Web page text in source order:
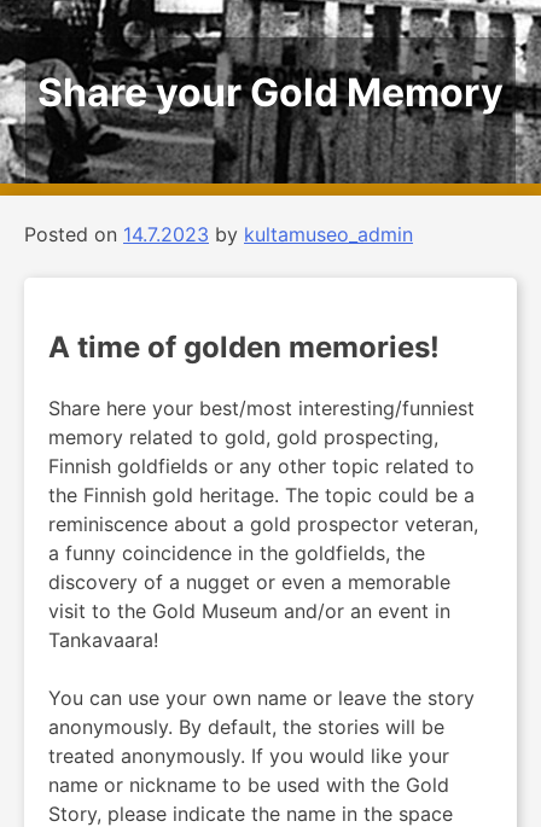
Share your Gold Memory
Posted on 14.7.2023 by kultamuseo_admin
A time of golden memories!
Share here your best/most interesting/funniest
memory related to gold, gold prospecting,
Finnish goldfields or any other topic related to
the Finnish gold heritage. The topic could be a
reminiscence about a gold prospector veteran,
a funny coincidence in the goldfields, the
discovery of a nugget or even a memorable
visit to the Gold Museum and/or an event in
Tankavaara!
You can use your own name or leave the story
anonymously. By default, the stories will be
treated anonymously. If you would like your
name or nickname to be used with the Gold
Story, please indicate the name in the space